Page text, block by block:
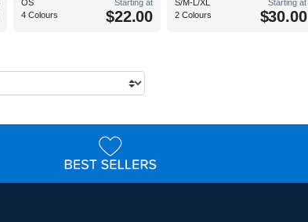
OS
4 Colours
Starting at
$22.00
S/M-L/XL
2 Colours
Starting at
$30.00